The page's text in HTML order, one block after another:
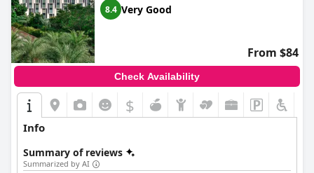
Overall,Taj Krishna in Hyderabad is celebrated for its strategic
location, high standards of cleanliness, exceptional service and
luxurious ambiance, making it a top choice for travelers seeking
a blend of comfort and sophistication.
8.4 Very Good
From $84
Check Availability
$
Info
Summary of reviews
Summarized by AI